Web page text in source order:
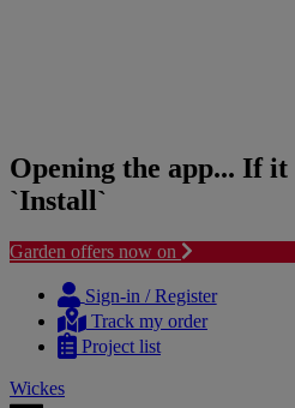
Opening the app... If it
`Install`
Garden offers now on
content
navigation
Sign-in / Register
Track my order
Project list
Wickes